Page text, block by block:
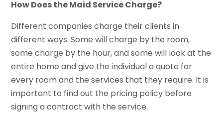
How Does the Maid Service Charge?
Different companies charge their clients in
different ways. Some will charge by the room,
some charge by the hour, and some will look at the
entire home and give the individual a quote for
every room and the services that they require. It is
important to find out the pricing policy before
signing a contract with the service.